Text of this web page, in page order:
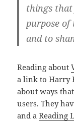
things that
purpose of
and to
Reading about
a link to Harry
about ways
users. They
and aReading